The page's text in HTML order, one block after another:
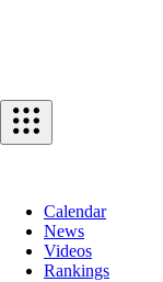
Calendar
News
Videos
Rankings